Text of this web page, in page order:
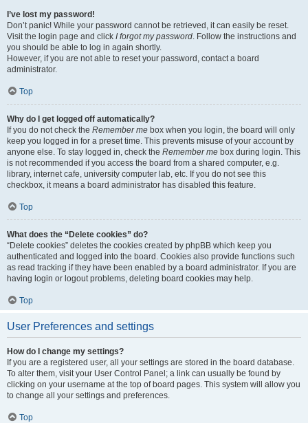
I’ve lost my password!
Don’t panic! While your password cannot be retrieved, it can easily be reset.
Visit the login page and click I forgot my password. Follow the instructions and
you should be able to log in again shortly.
However, if you are not able to reset your password, contact a board
administrator.
Top
Why do I get logged off automatically?
If you do not check the Remember me box when you login, the board will only
keep you logged in for a preset time. This prevents misuse of your account by
anyone else. To stay logged in, check the Remember me box during login. This
is not recommended if you access the board from a shared computer, e.g.
library, internet cafe, university computer lab, etc. If you do not see this
checkbox, it means a board administrator has disabled this feature.
Top
What does the “Delete cookies” do?
“Delete cookies” deletes the cookies created by phpBB which keep you
authenticated and logged into the board. Cookies also provide functions such
as read tracking if they have been enabled by a board administrator. If you are
having login or logout problems, deleting board cookies may help.
Top
User Preferences and settings
How do I change my settings?
If you are a registered user, all your settings are stored in the board database.
To alter them, visit your User Control Panel; a link can usually be found by
clicking on your username at the top of board pages. This system will allow you
to change all your settings and preferences.
Top